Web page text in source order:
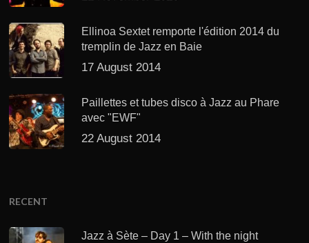
Ellinoa Sextet remporte l'édition 2014 du
tremplin de Jazz en Baie
17 August 2014
Paillettes et tubes disco à Jazz au Phare
avec "EWF"
22 August 2014
RECENT
Jazz à Sète – Day 1 – With the night